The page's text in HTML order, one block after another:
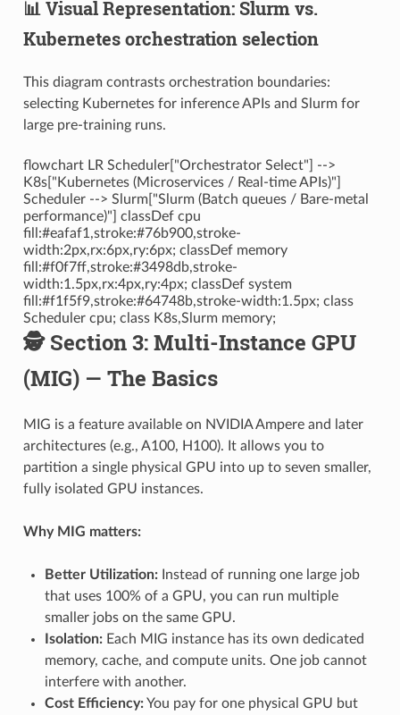
📊 Visual Representation: Slurm vs.
Kubernetes orchestration selection
This diagram contrasts orchestration boundaries:
selecting Kubernetes for inference APIs and Slurm for
large pre-training runs.
flowchart LR Scheduler["Orchestrator Select"] -->
K8s["Kubernetes (Microservices / Real-time APIs)"]
Scheduler --> Slurm["Slurm (Batch queues / Bare-metal
performance)"] classDef cpu
fill:#eafaf1,stroke:#76b900,stroke-
width:2px,rx:6px,ry:6px; classDef memory
fill:#f0f7ff,stroke:#3498db,stroke-
width:1.5px,rx:4px,ry:4px; classDef system
fill:#f1f5f9,stroke:#64748b,stroke-width:1.5px; class
Scheduler cpu; class K8s,Slurm memory;
🕵️ Section 3: Multi-Instance GPU
(MIG) — The Basics
MIG is a feature available on NVIDIA Ampere and later
architectures (e.g., A100, H100). It allows you to
partition a single physical GPU into up to seven smaller,
fully isolated GPU instances.
Why MIG matters:
Better Utilization:Instead of running one large job
that uses 100% of a GPU, you can run multiple
smaller jobs on the same GPU.
Isolation:Each MIG instance has its own dedicated
memory, cache, and compute units. One job cannot
interfere with another.
Cost Efficiency:You pay for one physical GPU but